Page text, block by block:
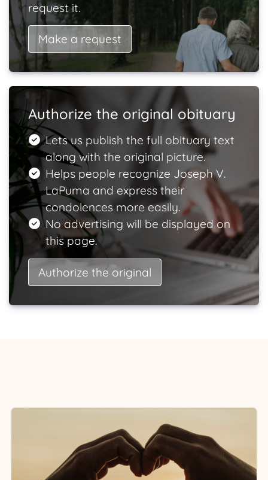
request it.
Make a request
Authorize the original obituary
Lets us publish the full obituary text
along with the original picture.
Helps people recognize Joseph V.
LaPuma and express their
condolences more easily.
No advertising will be displayed on
this page.
Authorize the original